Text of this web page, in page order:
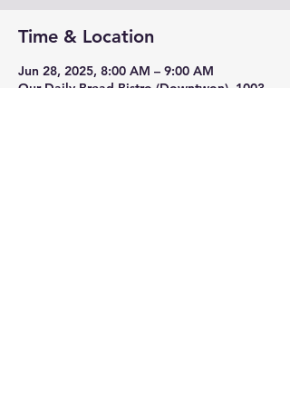
Time & Location
Jun 28, 2025, 8:00 AM – 9:00 AM
Our Daily Bread Bistro (Downtwon), 1003